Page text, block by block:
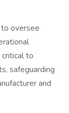
oversee
to
safeguarding
and